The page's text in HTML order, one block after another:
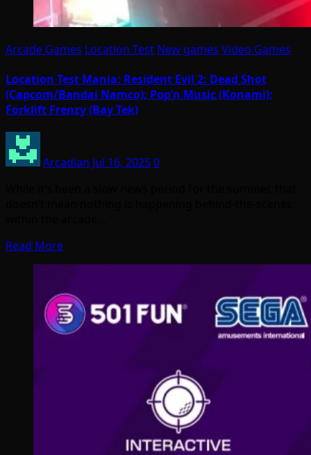
Arcade Games Location Test New games Video Games
Location Test Mania: Resident Evil 2: Dead Shot
(Capcom/Bandai Namco); Pop’n Music (Konami);
Forklift Frenzy (Bay Tek)
Arcadian Jul 16, 20250
Read More